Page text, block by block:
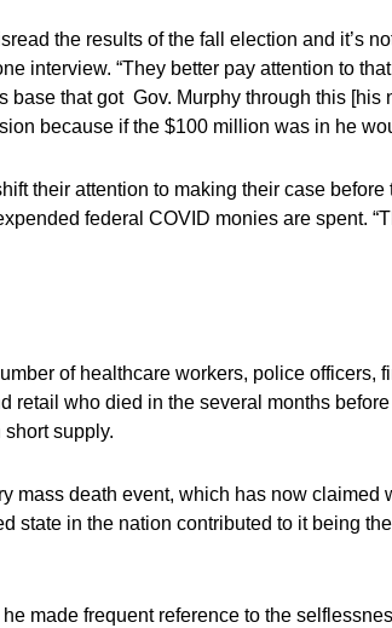
the results of the fall election and it’s
interview. “They better pay attention to
base that got Gov. Murphy through this [his
because if the $100 million was in he
their attention to making their case
federal COVID monies are spent.
of healthcare workers, police officers,
retail who died in the several months
supply.
mass death event, which has now
state in the nation contributed to it being
made frequent reference to the